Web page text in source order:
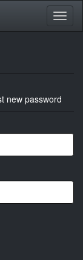
new password